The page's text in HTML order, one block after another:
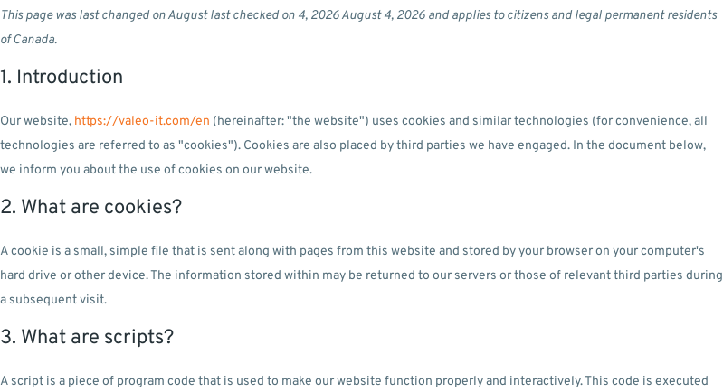
This page was last changed on August last checked on 4, 2026 August 4, 2026 and applies to citizens and legal permanent residents
of Canada.
1. Introduction
Our website, https://valeo-it.com/en (hereinafter: "the website") uses cookies and similar technologies (for convenience, all
technologies are referred to as "cookies"). Cookies are also placed by third parties we have engaged. In the document below,
we inform you about the use of cookies on our website.
2. What are cookies?
A cookie is a small, simple file that is sent along with pages from this website and stored by your browser on your computer's
hard drive or other device. The information stored within may be returned to our servers or those of relevant third parties during
a subsequent visit.
3. What are scripts?
A script is a piece of program code that is used to make our website function properly and interactively. This code is executed